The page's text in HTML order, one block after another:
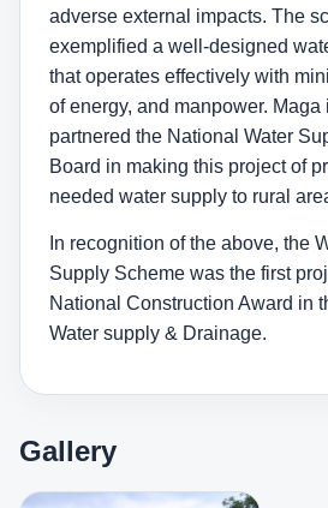
adverse external impacts. The
exemplified a well-designed
that operates effectively with
of energy, and manpower. Maga
partnered the National Water
Board in making this project of
needed water supply to rural
In recognition of the above, the
Supply Scheme was the first
National Construction Award in
Water supply & Drainage.
Gallery